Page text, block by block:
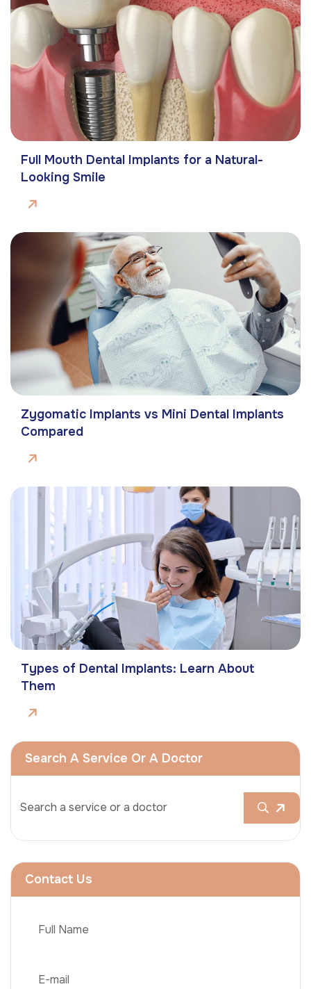
Full Mouth Dental Implants for a Natural-
Looking Smile
Zygomatic Implants vs Mini Dental Implants
Compared
Types of Dental Implants: Learn About
Them
Search A Service Or A Doctor
Contact Us